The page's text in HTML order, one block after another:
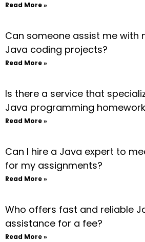
Read More »
Can someone assist me with
Java coding projects?
Read More »
Is there a service that
Java programming
Read More »
Can I hire a Java expert to
for my assignments?
Read More »
Who offers fast and reliable
assistance for a fee?
Read More »